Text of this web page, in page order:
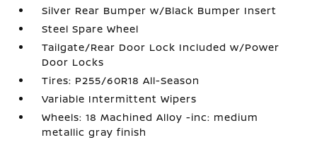
Silver Rear Bumper w/Black Bumper Insert
Steel Spare Wheel
Tailgate/Rear Door Lock Included w/Power
Door Locks
Tires: P255/60R18 All-Season
Variable Intermittent Wipers
Wheels: 18 Machined Alloy -inc: medium
metallic gray finish